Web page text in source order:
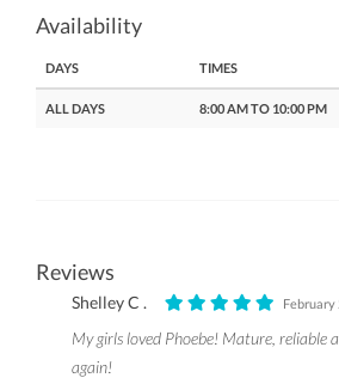
Availability
DAYS TIMES
ALL DAYS 8:00 AM TO 10:00 PM
Reviews
Shelley C . February
My girls loved Phoebe! Mature, reliable
again!